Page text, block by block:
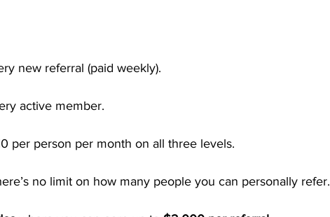
new referral (paid weekly).
active member.
per person per month on all three levels.
no limit on how many people you can personally refer.